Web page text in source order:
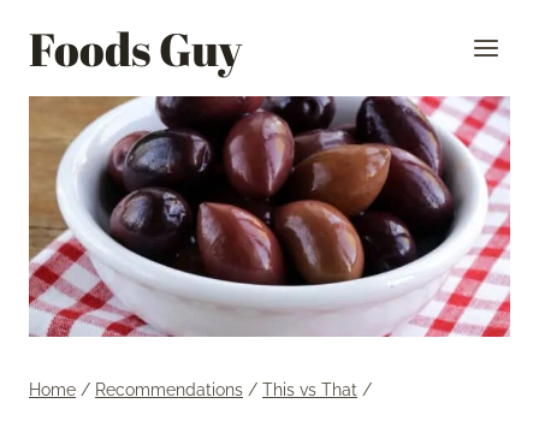
Foods Guy
Home / Recommendations / This vs That /